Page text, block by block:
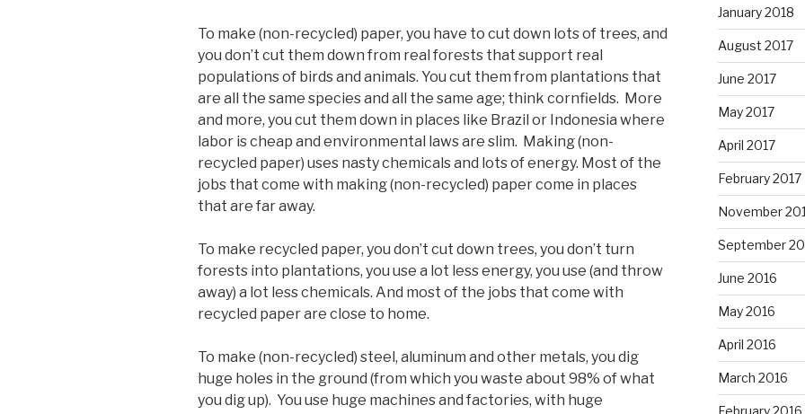
To make (non-recycled) paper, you have to cut down lots of trees, and
you don’t cut them down from real forests that support real
populations of birds and animals. You cut them from plantations that
are all the same species and all the same age; think cornfields. More
and more, you cut them down in places like Brazil or Indonesia where
labor is cheap and environmental laws are slim. Making (non-
recycled paper) uses nasty chemicals and lots of energy. Most of the
jobs that come with making (non-recycled) paper come in places
that are far away.
To make recycled paper, you don’t cut down trees, you don’t turn
forests into plantations, you use a lot less energy, you use (and throw
away) a lot less chemicals. And most of the jobs that come with
recycled paper are close to home.
To make (non-recycled) steel, aluminum and other metals, you dig
huge holes in the ground (from which you waste about 98% of what
you dig up). You use huge machines and factories, with huge
January 2018
August 2017
June 2017
May 2017
April 2017
February 2017
November
September
June 2016
May 2016
April 2016
March 2016
February 2016